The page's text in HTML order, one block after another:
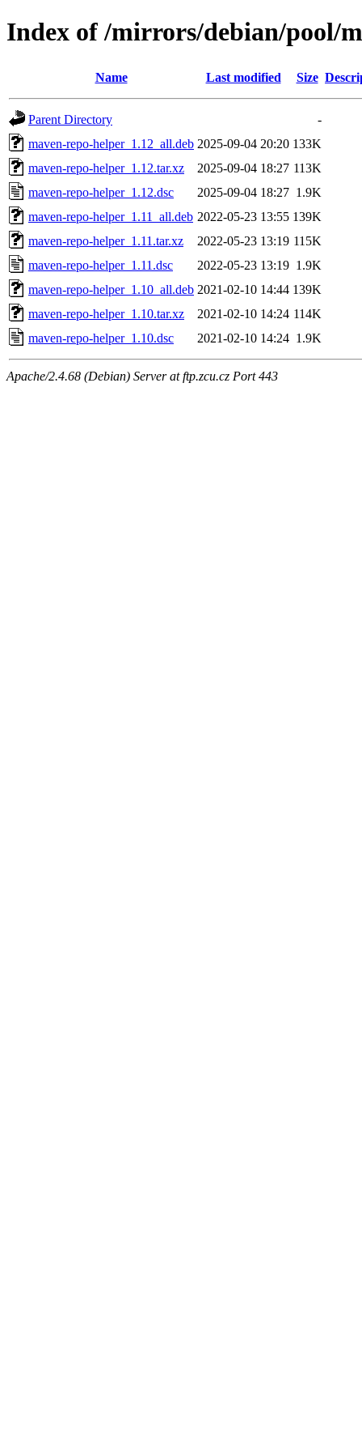
Index of /mirrors/debian/pool/
Name Last modified Size
Parent Directory
-
maven-repo-helper_1.12_all.deb 2025-09-04 20:20 133K
maven-repo-helper_1.12.tar.xz
2025-09-04 18:27 113K
maven-repo-helper_1.12.dsc
2025-09-04 18:27 1.9K
maven-repo-helper_1.11_all.deb 2022-05-23 13:55 139K
maven-repo-helper_1.11.tar.xz
2022-05-23 13:19 115K
maven-repo-helper_1.11.dsc
2022-05-23 13:19 1.9K
maven-repo-helper_1.10_all.deb 2021-02-10 14:44 139K
maven-repo-helper_1.10.tar.xz
2021-02-10 14:24 114K
maven-repo-helper_1.10.dsc
2021-02-10 14:24 1.9K
Apache/2.4.68 (Debian) Server at ftp.zcu.cz Port 443